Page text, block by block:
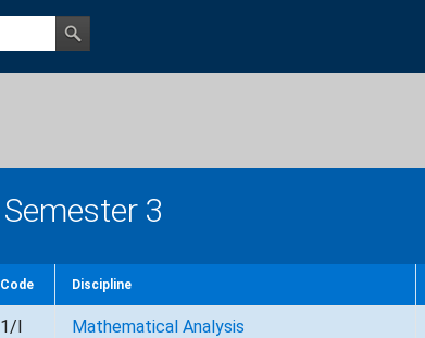
Semester 3
Code Discipline
1/I Mathematical Analysis